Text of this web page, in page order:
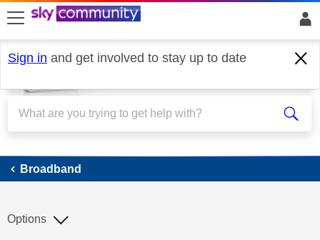
skip to search
skip to content
skip to footer
Sign in and get involved to stay up to date
Broadband
Broadband
Options